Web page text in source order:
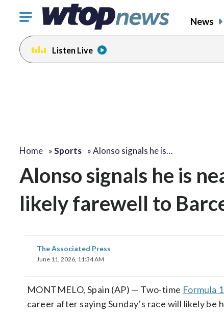
Click
toggle
navigation
menu.
News
Listen Live
Home »Sports »Alonso signals he is…
Alonso signals he is
likely farewell to
The Associated Press
June 11, 2026, 11:34 AM
MONTMELO, Spain (AP) — Two-time Formula 1
career after saying Sunday’s race will likely be